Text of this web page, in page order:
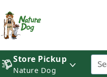
Store Pickup
Nature Dog